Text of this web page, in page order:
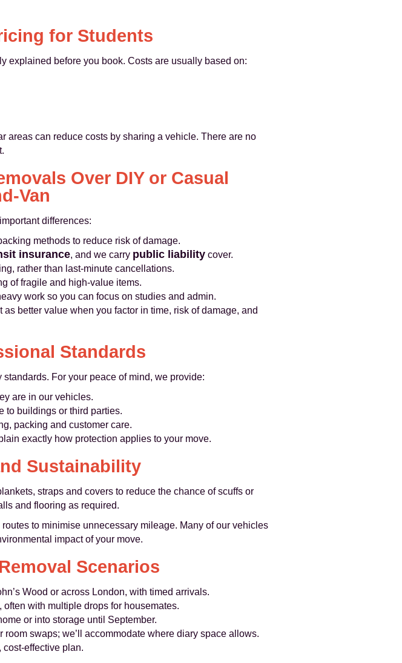
for Students
explained before you book. Costs are usually based on:
areas can reduce costs by sharing a vehicle. There are no
Over DIY or Casual
differences:
methods to reduce risk of damage.
insurance, and we carry public liability cover.
rather than last‑minute cancellations.
of fragile and high‑value items.
work so you can focus on studies and admin.
better value when you factor in time, risk of damage, and
Standards
For your peace of mind, we provide:
are in our vehicles.
to buildings or third parties.
packing and customer care.
exactly how protection applies to your move.
Sustainability
straps and covers to reduce the chance of scuffs or
and flooring as required.
to minimise unnecessary mileage. Many of our vehicles
impact of your move.
Scenarios
Wood or across London, with timed arrivals.
with multiple drops for housemates.
or into storage until September.
swaps; we’ll accommodate where diary space allows.
plan.